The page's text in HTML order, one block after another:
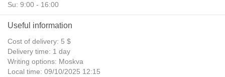
Su: 9:00 - 16:00
Useful information
Cost of delivery: 5 $
Delivery time: 1 day
Writing options: Moskva
Local time: 09/10/2025 12:15